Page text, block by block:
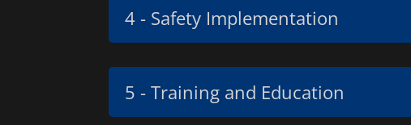
4 - Safety Implementation
5 - Training and Education